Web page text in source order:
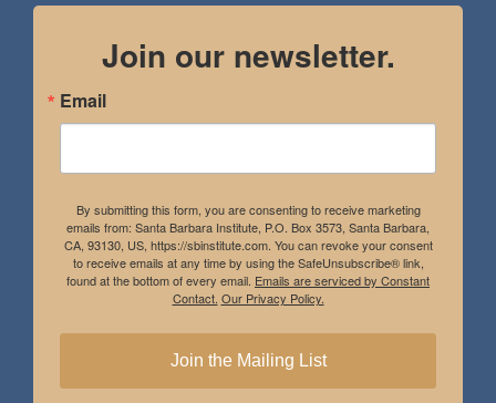
Join our newsletter.
Email
By submitting this form, you are consenting to receive marketing
emails from: Santa Barbara Institute, P.O. Box 3573, Santa Barbara,
CA, 93130, US, https://sbinstitute.com. You can revoke your consent
to receive emails at any time by using the SafeUnsubscribe® link,
found at the bottom of every email. Emails are serviced by Constant
Contact. Our Privacy Policy.
Join the Mailing List